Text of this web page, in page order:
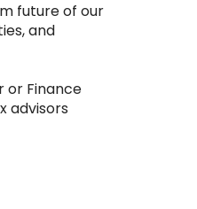
future of our
and
or Finance
advisors